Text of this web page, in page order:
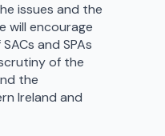
issues and the
will encourage
and SPAs
of the
the
Ireland and